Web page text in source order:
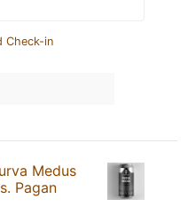
Check-in
Medus
Pagan